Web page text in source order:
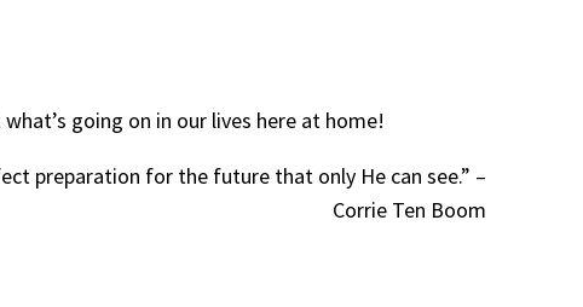
going on in our lives here at home!
preparation for the future that only He can see.” –
Corrie Ten Boom